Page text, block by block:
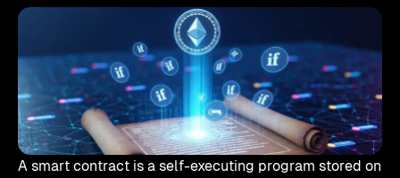
A smart contract is a self-executing program stored on